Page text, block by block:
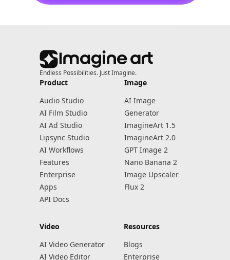
Endless Possibilities. Just Imagine.
Product
Audio Studio
AI Film Studio
AI Ad Studio
Lipsync Studio
AI Workflows
Features
Enterprise
Apps
API Docs
Image
AI Image
Generator
ImagineArt 1.5
ImagineArt 2.0
GPT Image 2
Nano Banana 2
Image Upscaler
Flux 2
Video
AI Video Generator
AI Video Editor
Resources
Blogs
Enterprise